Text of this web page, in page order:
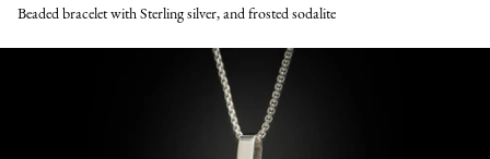
Beaded bracelet with Sterling silver, and frosted sodalite